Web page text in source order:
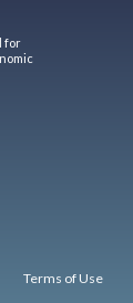
for
Terms of Use